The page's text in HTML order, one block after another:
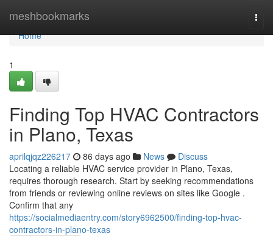
meshbookmarks
Home
Home
1
Finding Top HVAC Contractors
in Plano, Texas
aprilqjqz226217 86 days ago News
Discuss
Locating a reliable HVAC service provider in Plano, Texas,
requires thorough research. Start by seeking recommendations
from friends or reviewing online reviews on sites like Google .
Confirm that any
https://socialmediaentry.com/story6962500/finding-top-hvac-
contractors-in-plano-texas